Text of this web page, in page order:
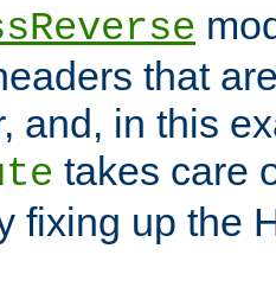
that
and, in this
takes care
fixing up the